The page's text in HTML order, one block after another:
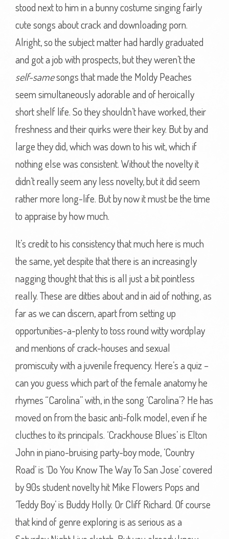
stood next to him in a bunny costume singing fairly
cute songs about crack and downloading porn.
Alright, so the subject matter had hardly graduated
and got a job with prospects, but they weren’t the
self-samesongs that made the Moldy Peaches
seem simultaneously adorable and of heroically
short shelf life. So they shouldn’t have worked, their
freshness and their quirks were their key. But by and
large they did, which was down to his wit, which if
nothing else was consistent. Without the novelty it
didn’t really seem any less novelty, but it did seem
rather more long-life. But by now it must be the time
to appraise by how much.
It’s credit to his consistency that much here is much
the same, yet despite that there is an increasingly
nagging thought that this is all just a bit pointless
really. These are ditties about and in aid of nothing, as
far as we can discern, apart from setting up
opportunities-a-plenty to toss round witty wordplay
and mentions of crack-houses and sexual
promiscuity with a juvenile frequency. Here’s a quiz –
can you guess which part of the female anatomy he
rhymes “Carolina” with, in the song ‘Carolina’? He has
moved on from the basic anti-folk model, even if he
clucthes to its principals. ‘Crackhouse Blues’ is Elton
John in piano-bruising party-boy mode, ‘Country
Road’ is ‘Do You Know The Way To San Jose’ covered
by 90s student novelty hit Mike Flowers Pops and
‘Teddy Boy’ is Buddy Holly. Or Cliff Richard. Of course
that kind of genre exploring is as serious as a